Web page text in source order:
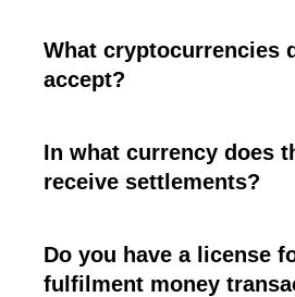
What cryptocurrencies
accept?
In what currency does
receive settlements?
Do you have a license
fulfilment money